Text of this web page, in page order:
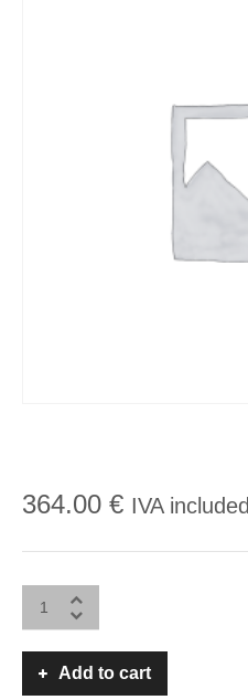
364.00 € IVA included
Add to cart